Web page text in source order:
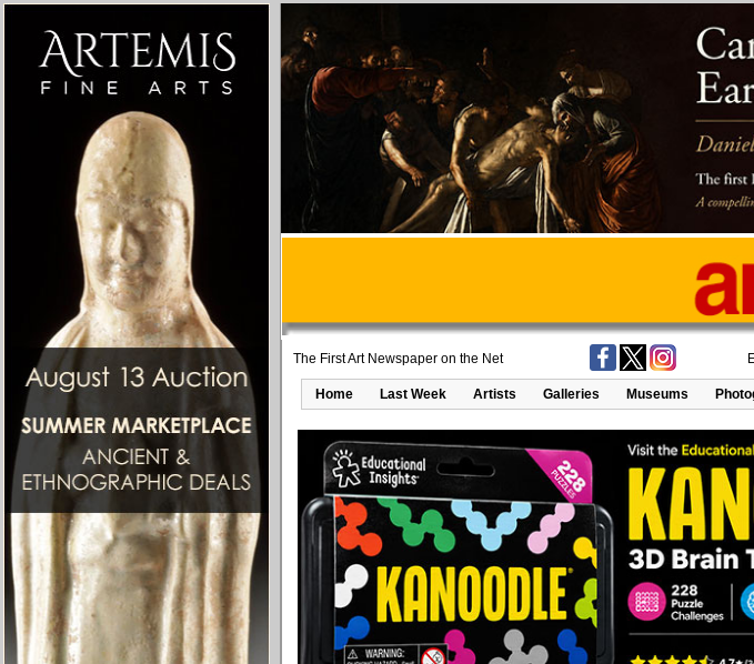
The First Art Newspaper on the Net
Home Last Week Artists Galleries Museums